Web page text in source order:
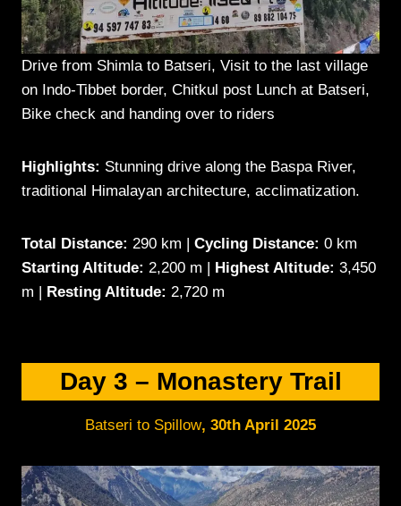
Drive from Shimla to Batseri, Visit to the last village
on Indo-Tibbet border, Chitkul post Lunch at Batseri,
Bike check and handing over to riders
Highlights: Stunning drive along the Baspa River,
traditional Himalayan architecture, acclimatization.
Total Distance: 290 km | Cycling Distance: 0 km
Starting Altitude: 2,200 m | Highest Altitude: 3,450
m | Resting Altitude: 2,720 m
Day 3 – Monastery Trail
Batseri to Spillow, 30th April 2025